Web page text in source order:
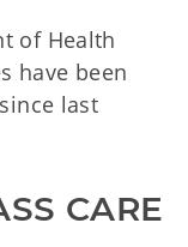
of Health
have been
last
CARE